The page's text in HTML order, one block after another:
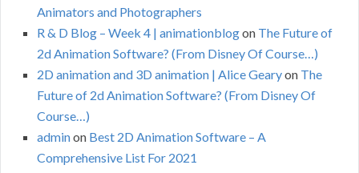
Animators and Photographers
R & D Blog – Week 4 | animationblogon The Future of
2d Animation Software? (From Disney Of Course…)
2D animation and 3D animation | Alice Gearyon The
Future of 2d Animation Software? (From Disney Of
Course…)
adminon Best 2D Animation Software – A
Comprehensive List For 2021